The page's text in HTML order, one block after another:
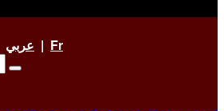
عربي | Fr